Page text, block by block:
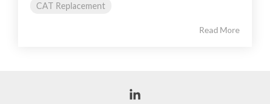
CAT Replacement
Read More